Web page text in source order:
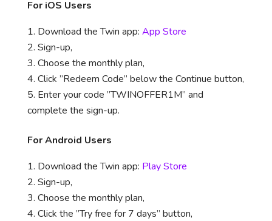
For iOS Users
Download the Twin app: App Store
Sign-up,
Choose the monthly plan,
Click ”Redeem Code” below the Continue button,
Enter your code ”TWINOFFER1M” and
complete the sign-up.
For Android Users
Download the Twin app: Play Store
Sign-up,
Choose the monthly plan,
Click the ”Try free for 7 days” button,